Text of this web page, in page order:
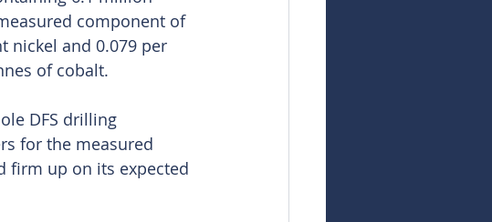
component of
nickel and 0.079 per
of cobalt.
DFS drilling
for the measured
firm up on its expected